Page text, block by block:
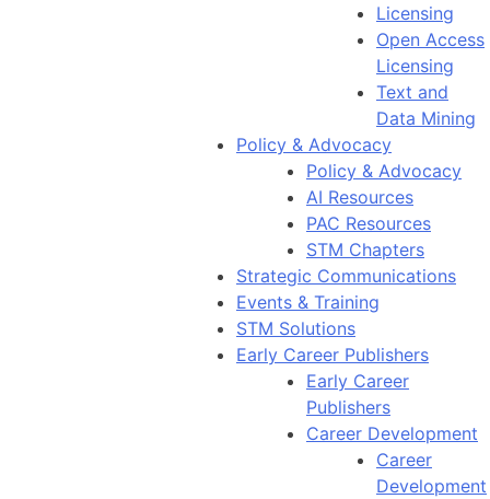
Licensing
Open Access
Licensing
Text and
Data Mining
Policy & Advocacy
Policy & Advocacy
AI Resources
PAC Resources
STM Chapters
Strategic Communications
Events & Training
STM Solutions
Early Career Publishers
Early Career
Publishers
Career Development
Career
Development